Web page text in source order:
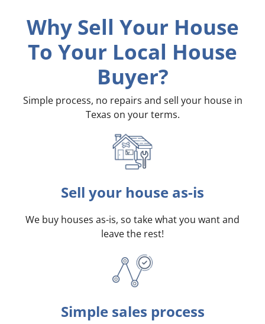
Why Sell Your House
To Your Local House
Buyer?
Simple process, no repairs and sell your house in
Texas on your terms.
Sell your house as-is
We buy houses as-is, so take what you want and
leave the rest!
Simple sales process